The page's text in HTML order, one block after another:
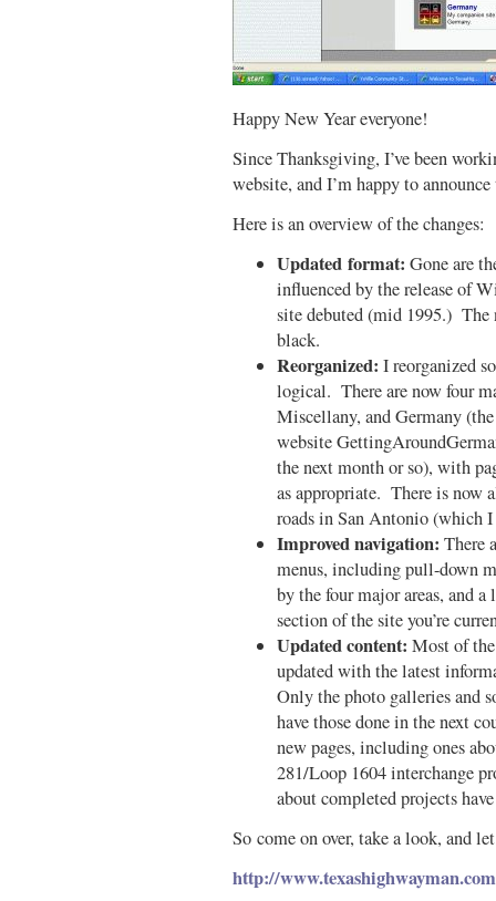
Happy New Year everyone!
Since Thanksgiving, I’ve been
website, and I’m happy to
Here is an overview of the changes:
Updated format: Gone are
influenced by the release of
site debuted (mid 1995.) The
black.
Reorganized: I reorganized
logical. There are now four
Miscellany, and Germany
website
the next month or so), with
as appropriate. There is now
roads in San Antonio (which
Improved navigation: There
menus, including pull-down
by the four major areas, and
section of the site you’re
Updated content: Most of the
updated with the latest
Only the photo galleries and
have those done in the next
new pages, including ones
281/Loop 1604 interchange
about completed projects
So come on over, take a look, and
http://www.texashighwayman.com